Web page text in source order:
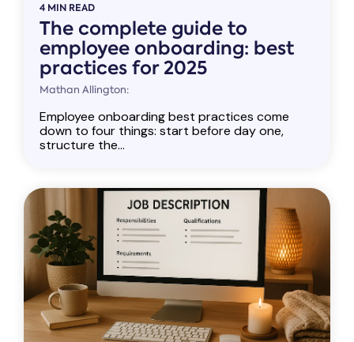
4 MIN READ
The complete guide to
employee onboarding: best
practices for 2025
Mathan Allington:
Employee onboarding best practices come
down to four things: start before day one,
structure the...